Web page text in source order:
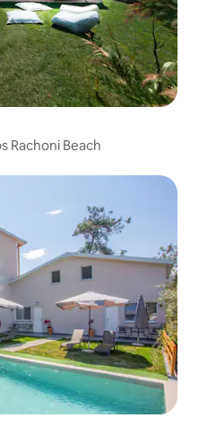
Rachoni Beach